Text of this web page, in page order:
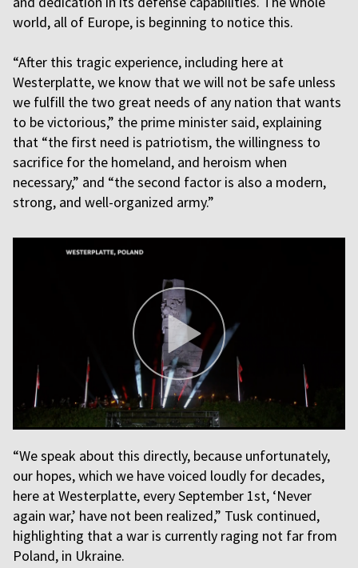
world, all of Europe, is beginning to notice this.
“After this tragic experience, including here at
Westerplatte, we know that we will not be safe unless
we fulfill the two great needs of any nation that wants
to be victorious,” the prime minister said, explaining
that “the first need is patriotism, the willingness to
sacrifice for the homeland, and heroism when
necessary,” and “the second factor is also a modern,
strong, and well-organized army.”
“We speak about this directly, because unfortunately,
our hopes, which we have voiced loudly for decades,
here at Westerplatte, every September 1st, ‘Never
again war,’ have not been realized,” Tusk continued,
highlighting that a war is currently raging not far from
Poland, in Ukraine.